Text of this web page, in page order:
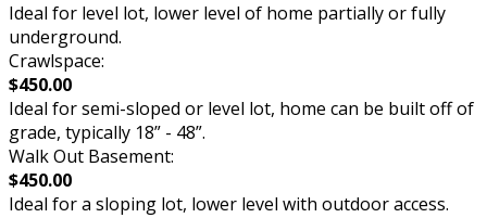
Ideal for level lot, lower level of home partially or fully
underground.
Crawlspace:
$450.00
Ideal for semi-sloped or level lot, home can be built off of
grade, typically 18” - 48”.
Walk Out Basement:
$450.00
Ideal for a sloping lot, lower level with outdoor access.